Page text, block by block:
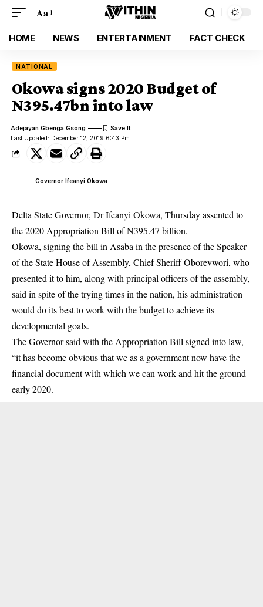
Aa
HOME NEWS ENTERTAINMENT FACT CHECK
NATIONAL
Okowa signs 2020 Budget of
N395.47bn into law
Last Updated: December 12, 2019 6:43 Pm
Adejayan Gbenga Gsong
Governor Ifeanyi Okowa
Delta State Governor, Dr Ifeanyi Okowa, Thursday assented to
the 2020 Appropriation Bill of N395.47 billion.
Okowa, signing the bill in Asaba in the presence of the Speaker
of the State House of Assembly, Chief Sheriff Oborevwori, who
presented it to him, along with principal officers of the assembly,
said in spite of the trying times in the nation, his administration
would do its best to work with the budget to achieve its
developmental goals.
The Governor said with the Appropriation Bill signed into law,
“it has become obvious that we as a government now have the
financial document with which we can work and hit the ground
early 2020.